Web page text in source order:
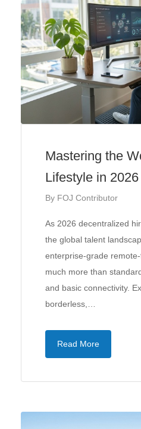
Mastering the
Lifestyle in 2026
By FOJ Contributor
As 2026 decentralized
the global talent
enterprise-grade
much more than
and basic connectivity.
borderless,…
Read More